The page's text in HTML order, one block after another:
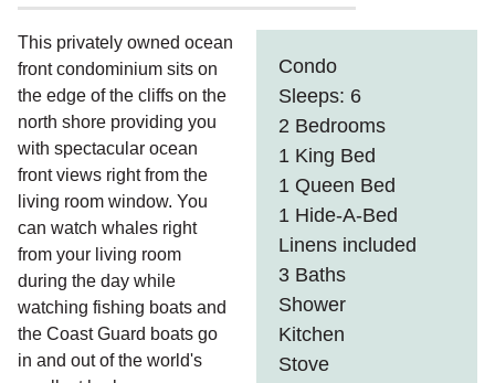
Condo
Sleeps: 6
2 Bedrooms
1 King Bed
1 Queen Bed
1 Hide-A-Bed
Linens included
3 Baths
Shower
Kitchen
Stove
This privately owned ocean
front condominium sits on
the edge of the cliffs on the
north shore providing you
with spectacular ocean
front views right from the
living room window. You
can watch whales right
from your living room
during the day while
watching fishing boats and
the Coast Guard boats go
in and out of the world's